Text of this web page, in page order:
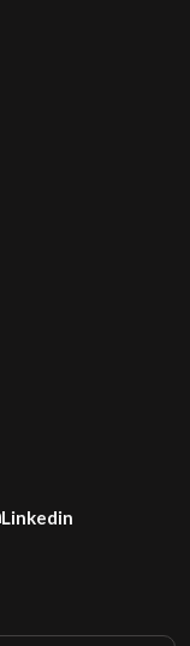
Linkedin